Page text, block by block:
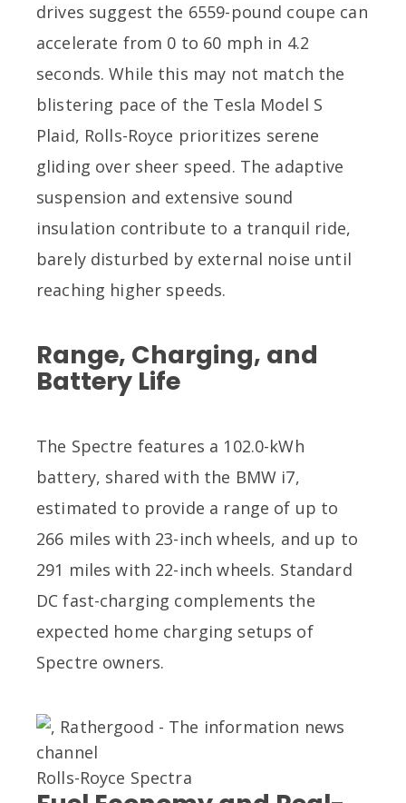
drives suggest the 6559-pound coupe can
accelerate from 0 to 60 mph in 4.2
seconds. While this may not match the
blistering pace of the Tesla Model S
Plaid, Rolls-Royce prioritizes serene
gliding over sheer speed. The adaptive
suspension and extensive sound
insulation contribute to a tranquil ride,
barely disturbed by external noise until
reaching higher speeds.
Range, Charging, and
Battery Life
The Spectre features a 102.0-kWh
battery, shared with the BMW i7,
estimated to provide a range of up to
266 miles with 23-inch wheels, and up to
291 miles with 22-inch wheels. Standard
DC fast-charging complements the
expected home charging setups of
Spectre owners.
Rolls-Royce Spectra